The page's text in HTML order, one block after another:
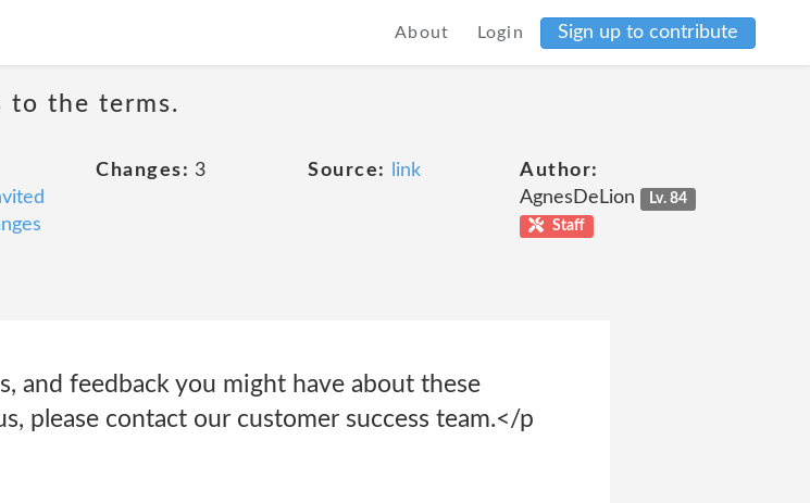
About Login Sign up to contribute
to the terms.
Changes: 3 Source: link
Author:
AgnesDeLion
Lv. 84
Staff
and feedback you might have about these
please contact our customer success team.</p